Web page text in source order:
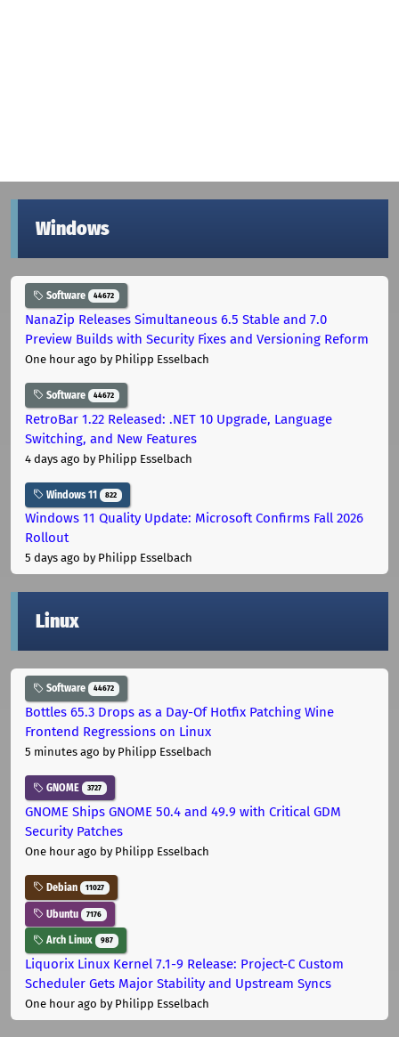
Windows
Software 44672
NanaZip Releases Simultaneous 6.5 Stable and 7.0
Preview Builds with Security Fixes and Versioning Reform
One hour ago by Philipp Esselbach
Software 44672
RetroBar 1.22 Released: .NET 10 Upgrade, Language
Switching, and New Features
4 days ago by Philipp Esselbach
Windows 11 822
Windows 11 Quality Update: Microsoft Confirms Fall 2026
Rollout
5 days ago by Philipp Esselbach
Linux
Software 44672
Bottles 65.3 Drops as a Day-Of Hotfix Patching Wine
Frontend Regressions on Linux
5 minutes ago by Philipp Esselbach
GNOME 3727
GNOME Ships GNOME 50.4 and 49.9 with Critical GDM
Security Patches
One hour ago by Philipp Esselbach
Debian 11027
Ubuntu 7176
Arch Linux 987
Liquorix Linux Kernel 7.1-9 Release: Project-C Custom
Scheduler Gets Major Stability and Upstream Syncs
One hour ago by Philipp Esselbach